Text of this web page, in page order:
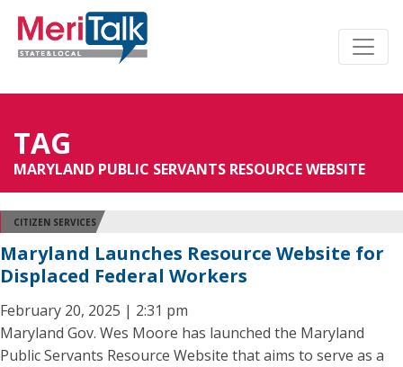
TAG
MARYLAND PUBLIC SERVANTS RESOURCE WEBSITE
CITIZEN SERVICES
Maryland Launches Resource Website for
Displaced Federal Workers
February 20, 2025 | 2:31 pm
Maryland Gov. Wes Moore has launched the Maryland
Public Servants Resource Website that aims to serve as a